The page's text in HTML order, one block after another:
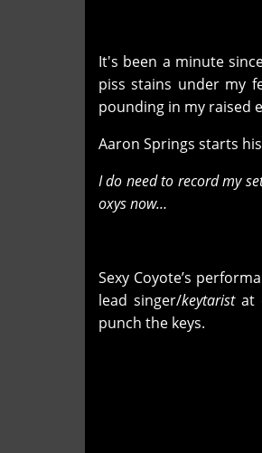
It's been a minute
piss stains under my
pounding in my raised
Aaron Springs starts
I do need to record my
oxys now…
Sexy Coyote’s
lead singer/keytaristat
punch the keys.